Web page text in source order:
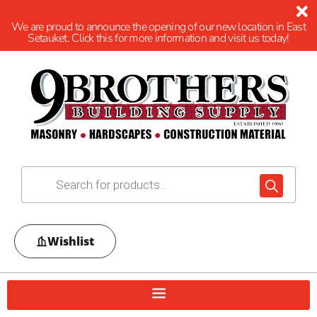
We are proud to announce the opening of our new location in East
Setauket. Click this for more information and visit us today!
Wishlist